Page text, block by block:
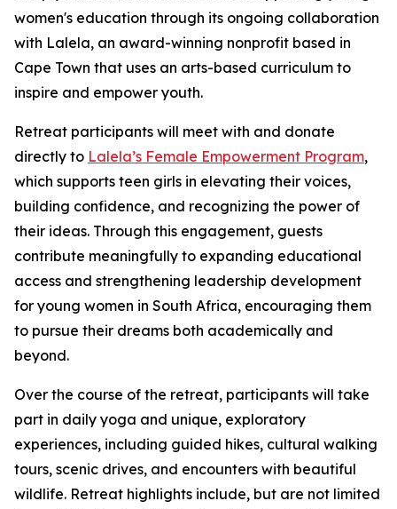
women's education through its ongoing collaboration
with Lalela, an award-winning nonprofit based in
Cape Town that uses an arts-based curriculum to
inspire and empower youth.
Retreat participants will meet with and donate
directly to Lalela’s Female Empowerment Program,
which supports teen girls in elevating their voices,
building confidence, and recognizing the power of
their ideas. Through this engagement, guests
contribute meaningfully to expanding educational
access and strengthening leadership development
for young women in South Africa, encouraging them
to pursue their dreams both academically and
beyond.
Over the course of the retreat, participants will take
part in daily yoga and unique, exploratory
experiences, including guided hikes, cultural walking
tours, scenic drives, and encounters with beautiful
wildlife. Retreat highlights include, but are not limited